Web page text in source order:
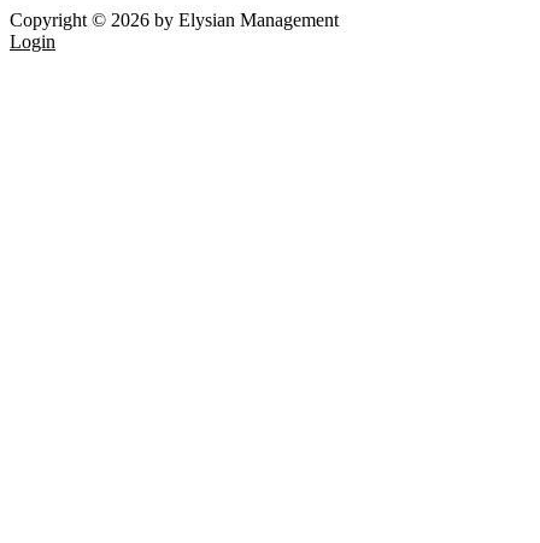
Copyright © 2026 by Elysian Management
Login